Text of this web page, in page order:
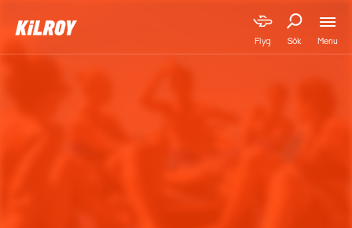
Flyg Sök Menu